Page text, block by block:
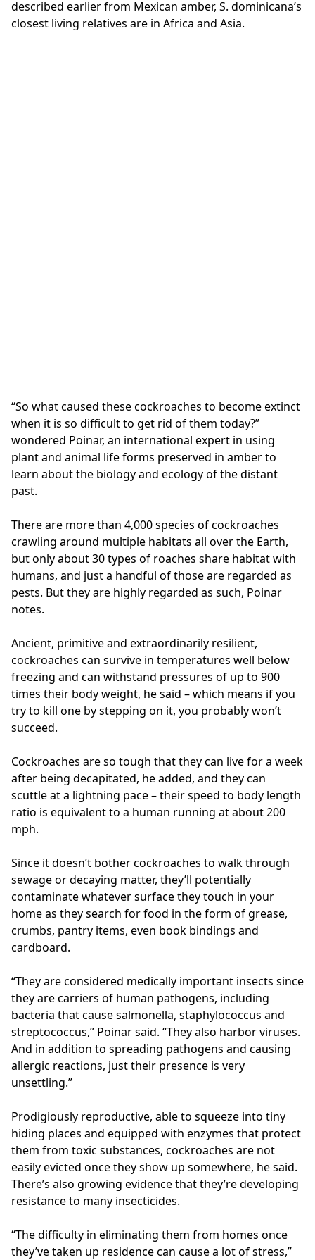
described earlier from Mexican amber, S. dominicana’s
closest living relatives are in Africa and Asia.
“So what caused these cockroaches to become extinct
when it is so difficult to get rid of them today?”
wondered Poinar, an international expert in using
plant and animal life forms preserved in amber to
learn about the biology and ecology of the distant
past.
There are more than 4,000 species of cockroaches
crawling around multiple habitats all over the Earth,
but only about 30 types of roaches share habitat with
humans, and just a handful of those are regarded as
pests. But they are highly regarded as such, Poinar
notes.
Ancient, primitive and extraordinarily resilient,
cockroaches can survive in temperatures well below
freezing and can withstand pressures of up to 900
times their body weight, he said – which means if you
try to kill one by stepping on it, you probably won’t
succeed.
Cockroaches are so tough that they can live for a week
after being decapitated, he added, and they can
scuttle at a lightning pace – their speed to body length
ratio is equivalent to a human running at about 200
mph.
Since it doesn’t bother cockroaches to walk through
sewage or decaying matter, they’ll potentially
contaminate whatever surface they touch in your
home as they search for food in the form of grease,
crumbs, pantry items, even book bindings and
cardboard.
“They are considered medically important insects since
they are carriers of human pathogens, including
bacteria that cause salmonella, staphylococcus and
streptococcus,” Poinar said. “They also harbor viruses.
And in addition to spreading pathogens and causing
allergic reactions, just their presence is very
unsettling.”
Prodigiously reproductive, able to squeeze into tiny
hiding places and equipped with enzymes that protect
them from toxic substances, cockroaches are not
easily evicted once they show up somewhere, he said.
There’s also growing evidence that they’re developing
resistance to many insecticides.
“The difficulty in eliminating them from homes once
they’ve taken up residence can cause a lot of stress,”